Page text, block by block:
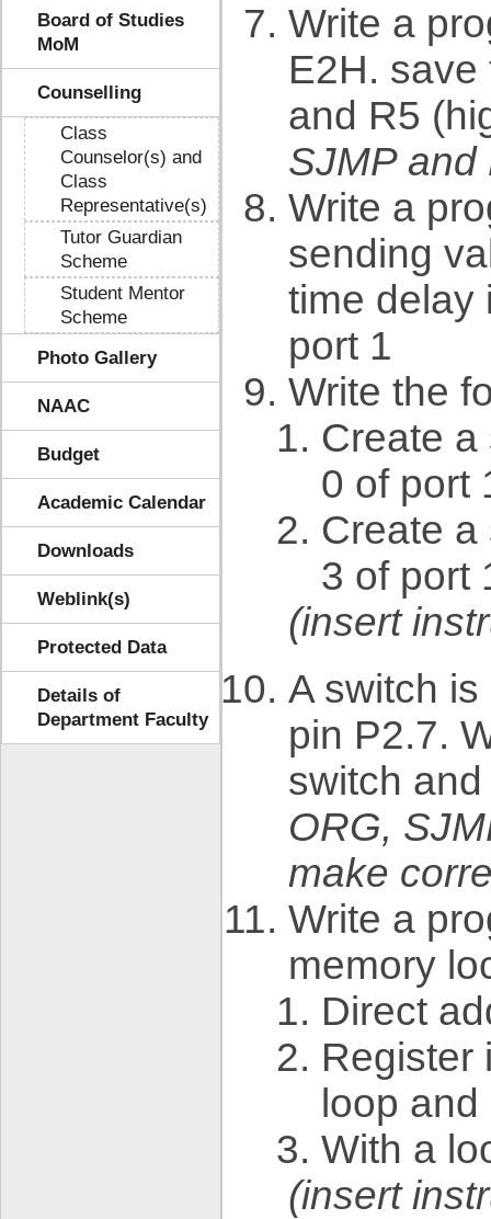
Board of Studies
MoM
Counselling
Class
Counselor(s) and
Class
Representative(s)
Tutor Guardian
Scheme
Student Mentor
Scheme
Photo Gallery
NAAC
Budget
Academic Calendar
Downloads
Weblink(s)
Protected Data
Details of
Department Faculty
Write a
E2H.
and R5
SJMP and
Write a
sending
time delay
port 1
Write the
Create
0 of port
Create
3 of port
(insert
A switch
pin P2.7.
switch
ORG,
make
Write a
memory
Direct
Register
loop and
With a
(insert